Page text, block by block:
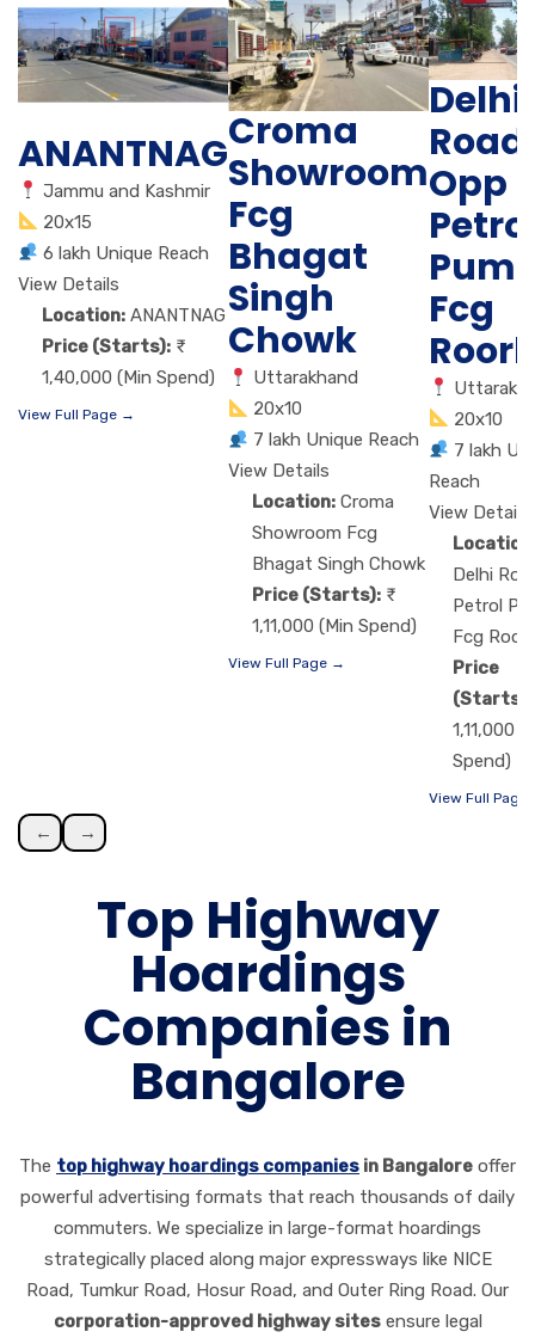
ANANTNAG
Jammu and Kashmir
20x15
6 lakh Unique Reach
View Details
Location: ANANTNAG
Price (Starts):
1,40,000 (Min Spend)
View Full Page →
Croma
Showroom
Fcg
Bhagat
Singh
Chowk
Uttarakhand
20x10
7 lakh Unique Reach
View Details
Location: Croma
Showroom Fcg
Bhagat Singh Chowk
Price (Starts):
1,11,000 (Min Spend)
View Full Page →
Delhi
Road
Opp
Fcg
20x10
7 lakh
Reach
View Details
Location:
Delhi
Petrol
Fcg
Price
(Starts):
1,11,000
Spend)
View Full
← →
Top Highway
Hoardings
Companies in
Bangalore
The top highway hoardings companies in Bangalore offer
powerful advertising formats that reach thousands of daily
commuters. We specialize in large-format hoardings
strategically placed along major expressways like NICE
Road, Tumkur Road, Hosur Road, and Outer Ring Road. Our
corporation-approved highway sitesensure legal